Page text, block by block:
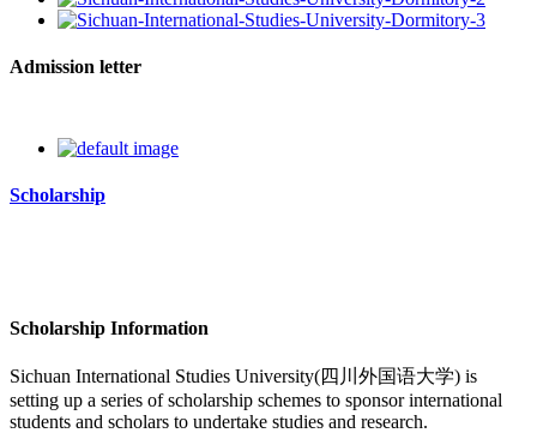
Admission letter
Scholarship
Scholarship Information
Sichuan International Studies University(四川外国语大学) is
setting up a series of scholarship schemes to sponsor international
students and scholars to undertake studies and research.